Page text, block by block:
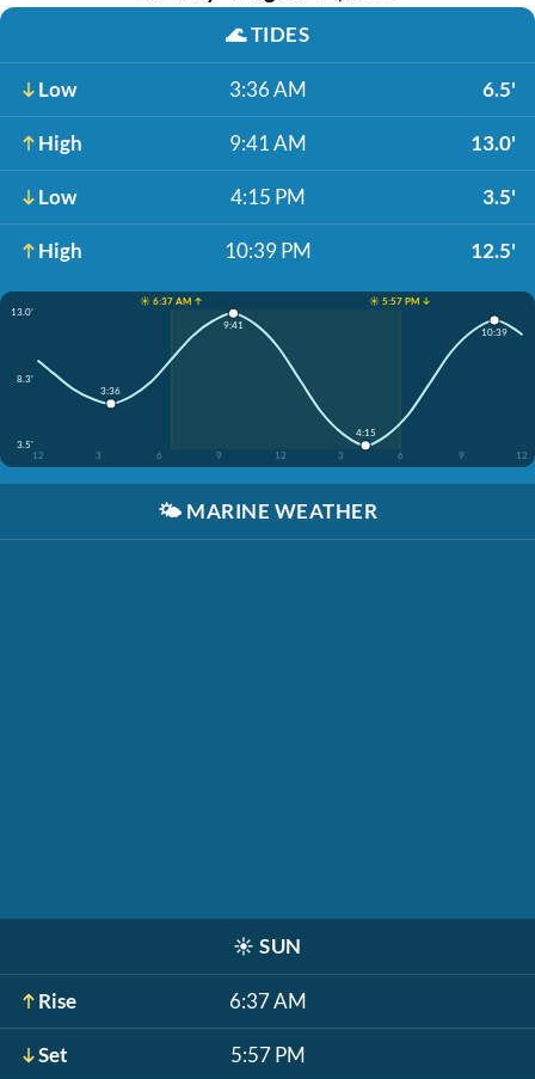
🌊TIDES
Low 3:36 AM 6.5'
High 9:41 AM 13.0'
Low 4:15 PM 3.5'
High 10:39 PM 12.5'
☀️ 6:37 AM ↑
☀️ 5:57 PM ↓
13.0'
8.3'
3.5'
12
3 6 9 12 3 6 9 12
3:36
9:41
4:15
10:39
🌤️ MARINE WEATHER
☀️ SUN
Rise 6:37 AM
Set 5:57 PM